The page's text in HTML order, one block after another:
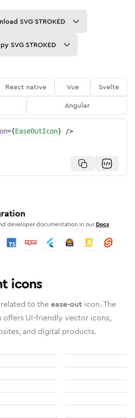
SVG STROKED
SVG STROKED
React native Vue
Svelte
Angular
={EaseOutIcon} />
developer documentation in our Docs
icons
to theease-out icon. The
UI-friendly vector icons,
and digital products.